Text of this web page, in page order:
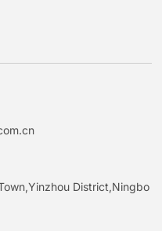
District,Ningbo